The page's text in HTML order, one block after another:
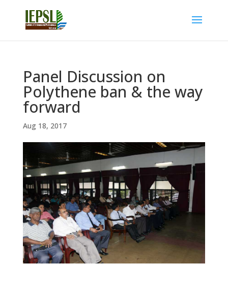
Panel Discussion on
Polythene ban & the way
forward
Aug 18, 2017